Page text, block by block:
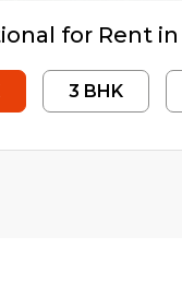
for Rent in
3 BHK